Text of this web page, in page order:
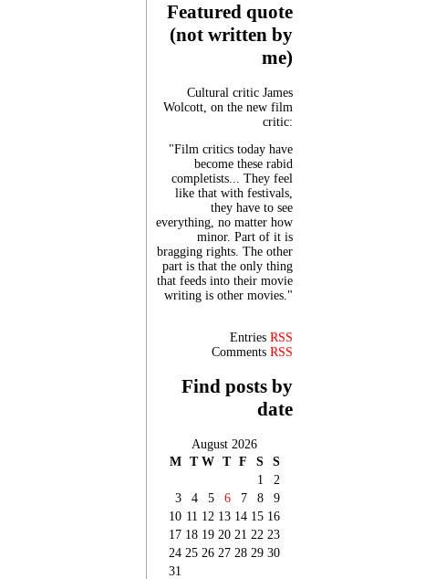
Featured quote
(not written by
me)
Cultural critic James
Wolcott, on the new film
critic:
"Film critics today have
become these rabid
completists... They feel
like that with festivals,
they have to see
everything, no matter how
minor. Part of it is
bragging rights. The other
part is that the only thing
that feeds into their movie
writing is other movies."
Entries RSS
Comments RSS
Find posts by
date
August 2026
M T W T F S
S
1
2
3
4 5 6 7 8
9
10 11 12 13 14 15 16
17 18 19 20 21 22 23
24 25 26 27 28 29 30
31